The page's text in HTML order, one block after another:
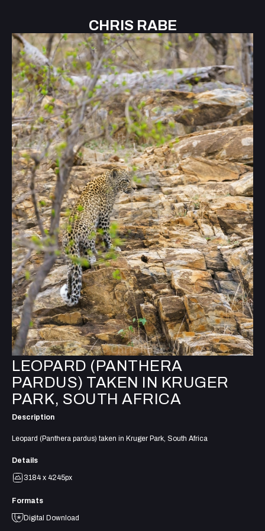
CHRIS RABE
LEOPARD (PANTHERA
PARDUS) TAKEN IN KRUGER
PARK, SOUTH AFRICA
Description
Leopard (Panthera pardus) taken in Kruger Park, South Africa
Details
3184 x 4245px
Formats
Digital Download